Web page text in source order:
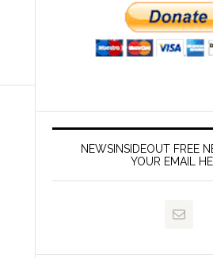
NEWSINSIDEOUT FREE
YOUR EMAIL